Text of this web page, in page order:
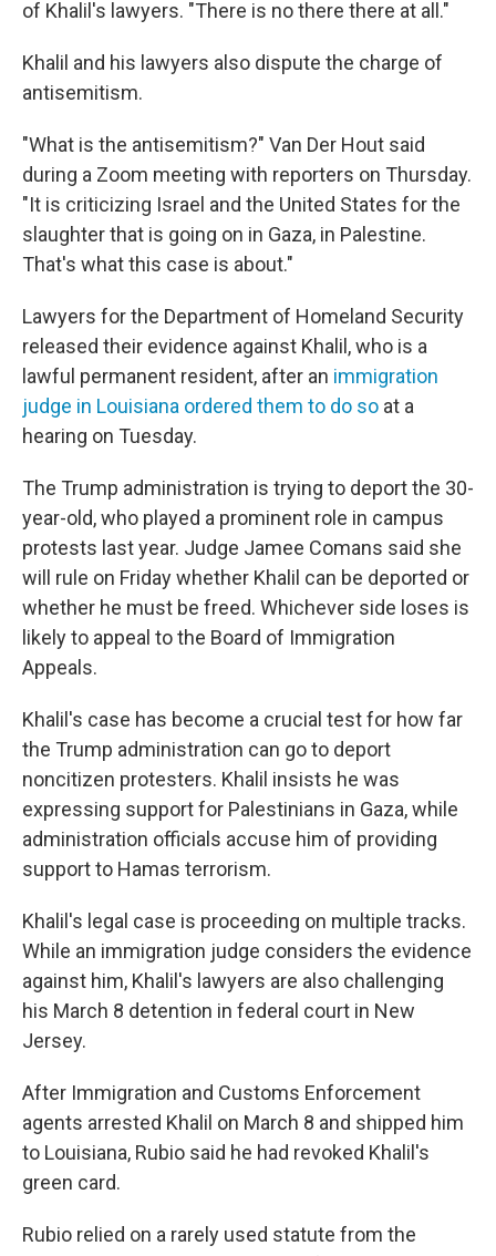
of Khalil's lawyers. "There is no there there at all."
Khalil and his lawyers also dispute the charge of
antisemitism.
"What is the antisemitism?" Van Der Hout said
during a Zoom meeting with reporters on Thursday.
"It is criticizing Israel and the United States for the
slaughter that is going on in Gaza, in Palestine.
That's what this case is about."
Lawyers for the Department of Homeland Security
released their evidence against Khalil, who is a
lawful permanent resident, after an immigration
judge in Louisiana ordered them to do so at a
hearing on Tuesday.
The Trump administration is trying to deport the 30-
year-old, who played a prominent role in campus
protests last year. Judge Jamee Comans said she
will rule on Friday whether Khalil can be deported or
whether he must be freed. Whichever side loses is
likely to appeal to the Board of Immigration
Appeals.
Khalil's case has become a crucial test for how far
the Trump administration can go to deport
noncitizen protesters. Khalil insists he was
expressing support for Palestinians in Gaza, while
administration officials accuse him of providing
support to Hamas terrorism.
Khalil's legal case is proceeding on multiple tracks.
While an immigration judge considers the evidence
against him, Khalil's lawyers are also challenging
his March 8 detention in federal court in New
Jersey.
After Immigration and Customs Enforcement
agents arrested Khalil on March 8 and shipped him
to Louisiana, Rubio said he had revoked Khalil's
green card.
Rubio relied on a rarely used statute from the